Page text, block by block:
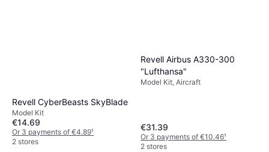
Revell CyberBeasts SkyBlade
Model Kit
€14.69
Or 3 payments of €4.89¹
2 stores
Revell Airbus A330-300
"Lufthansa"
Model Kit, Aircraft
€31.39
Or 3 payments of €10.46¹
2 stores